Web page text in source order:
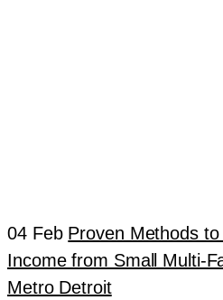
04 Feb Proven Methods
Income from Small Multi-
Metro Detroit